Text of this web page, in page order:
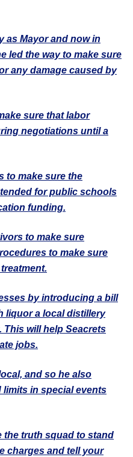
as Mayor and now in
led the way to make sure
any damage caused by
sure that labor
negotiations until a
to make sure the
for public schools
funding.
to make sure
to make sure
by introducing a bill
liquor a local distillery
will help Seacrets
jobs.
and so he also
in special events
the truth squad to stand
charges and tell your